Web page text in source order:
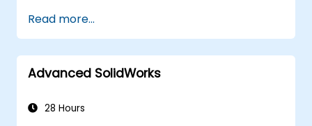
Rhinoceros 6 and perform
photogrammetric processing using
Agisoft Metashape.
Execute and present a comprehensive 3D
Read more...
Advanced SolidWorks
28 Hours